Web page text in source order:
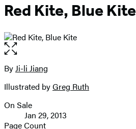
Red Kite, Blue Kite
Open
the
full-
image
Contributors
ByJi-li Jiang
Illustrated byGreg Ruth
Formats
and
On Sale
Jan 29, 2013
Page Count